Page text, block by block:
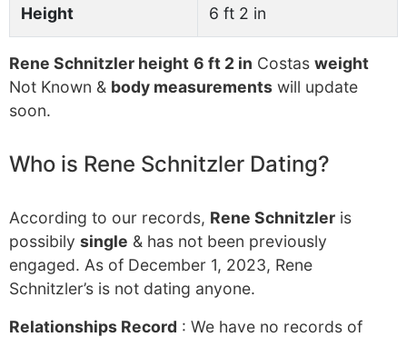
Height 6 ft 2 in
Rene Schnitzler height 6 ft 2 in Costas weight
Not Known & body measurements will update
soon.
Who is Rene Schnitzler Dating?
According to our records, Rene Schnitzler is
possibily single & has not been previously
engaged. As of December 1, 2023, Rene
Schnitzler’s is not dating anyone.
Relationships Record : We have no records of